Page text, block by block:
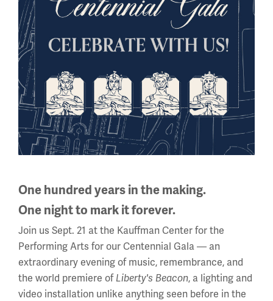
National WWI Museum and Memorial
2 Memorial Drive,
Kansas City, MO 64108 USA
Phone: 816.888.8100
Summer Hours
(Memorial Day - Labor Day)
Daily
10 a.m. - 5 p.m.
Wednesday - Monday
10 a.m. - 5 p.m.
Tuesdays: CLOSED
Holiday Hours →
About us
One hundred years in the making.
One night to mark it forever.
Join us Sept. 21 at the Kauffman Center for the
Performing Arts for our Centennial Gala — an
extraordinary evening of music, remembrance, and
the world premiere of Liberty's Beacon, a lighting and
video installation unlike anything seen before in the